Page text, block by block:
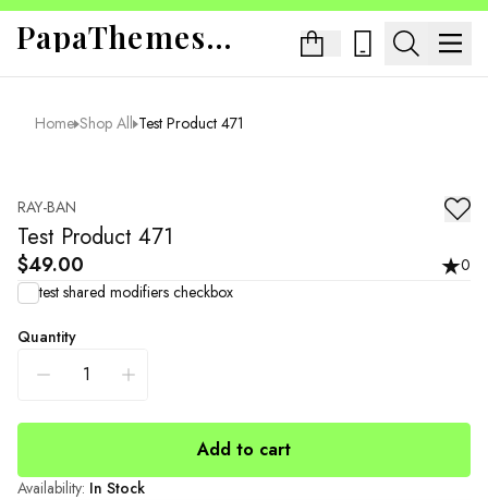
PapaThemes App Sandbox
Home Shop All Test Product 471
RAY-BAN
Test Product 471
$49.00
0
test shared modifiers checkbox
Quantity
Add to cart
Availability: In Stock